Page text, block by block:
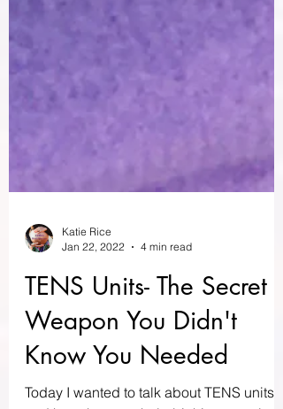
Jan 22, 2022
4 min read
TENS Units- The Secret
Weapon You Didn't